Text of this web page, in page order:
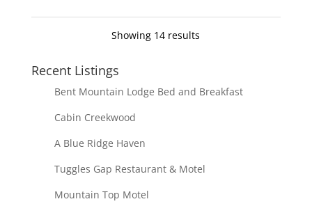
Showing 14 results
Recent Listings
Bent Mountain Lodge Bed and Breakfast
Cabin Creekwood
A Blue Ridge Haven
Tuggles Gap Restaurant & Motel
Mountain Top Motel